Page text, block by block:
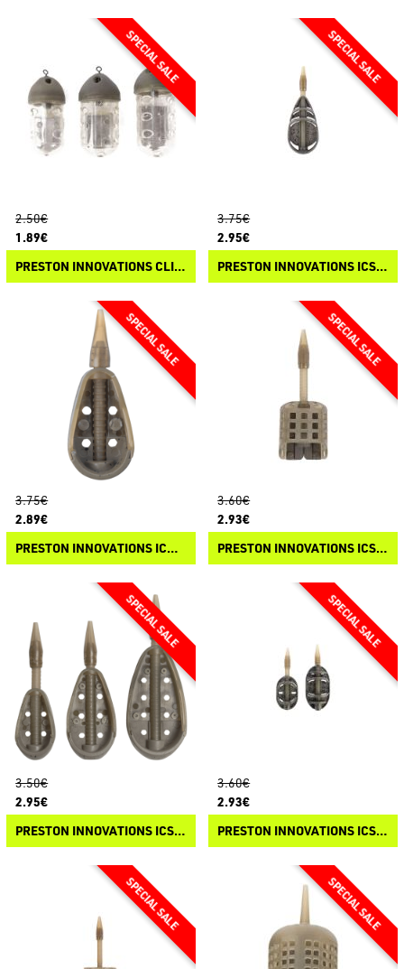
2.50€
1.89€
PRESTON INNOVATIONS CLICK CAP FEEDER
3.75€
2.95€
PRESTON INNOVATIONS ICS DISTANCE METHOD FEEDER
3.75€
2.89€
PRESTON INNOVATIONS ICM IN-LINE BANJO XR FEEDER
3.60€
2.93€
PRESTON INNOVATIONS ICS IN-LINE PELLET FEEDER
3.50€
2.95€
PRESTON INNOVATIONS ICS IN-LINE BANJO XR FEEDER
3.60€
2.93€
PRESTON INNOVATIONS ICS IN-LINE DURA FLAT METHOD FEEDER